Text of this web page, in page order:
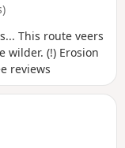
This route veers
(!) Erosion
reviews